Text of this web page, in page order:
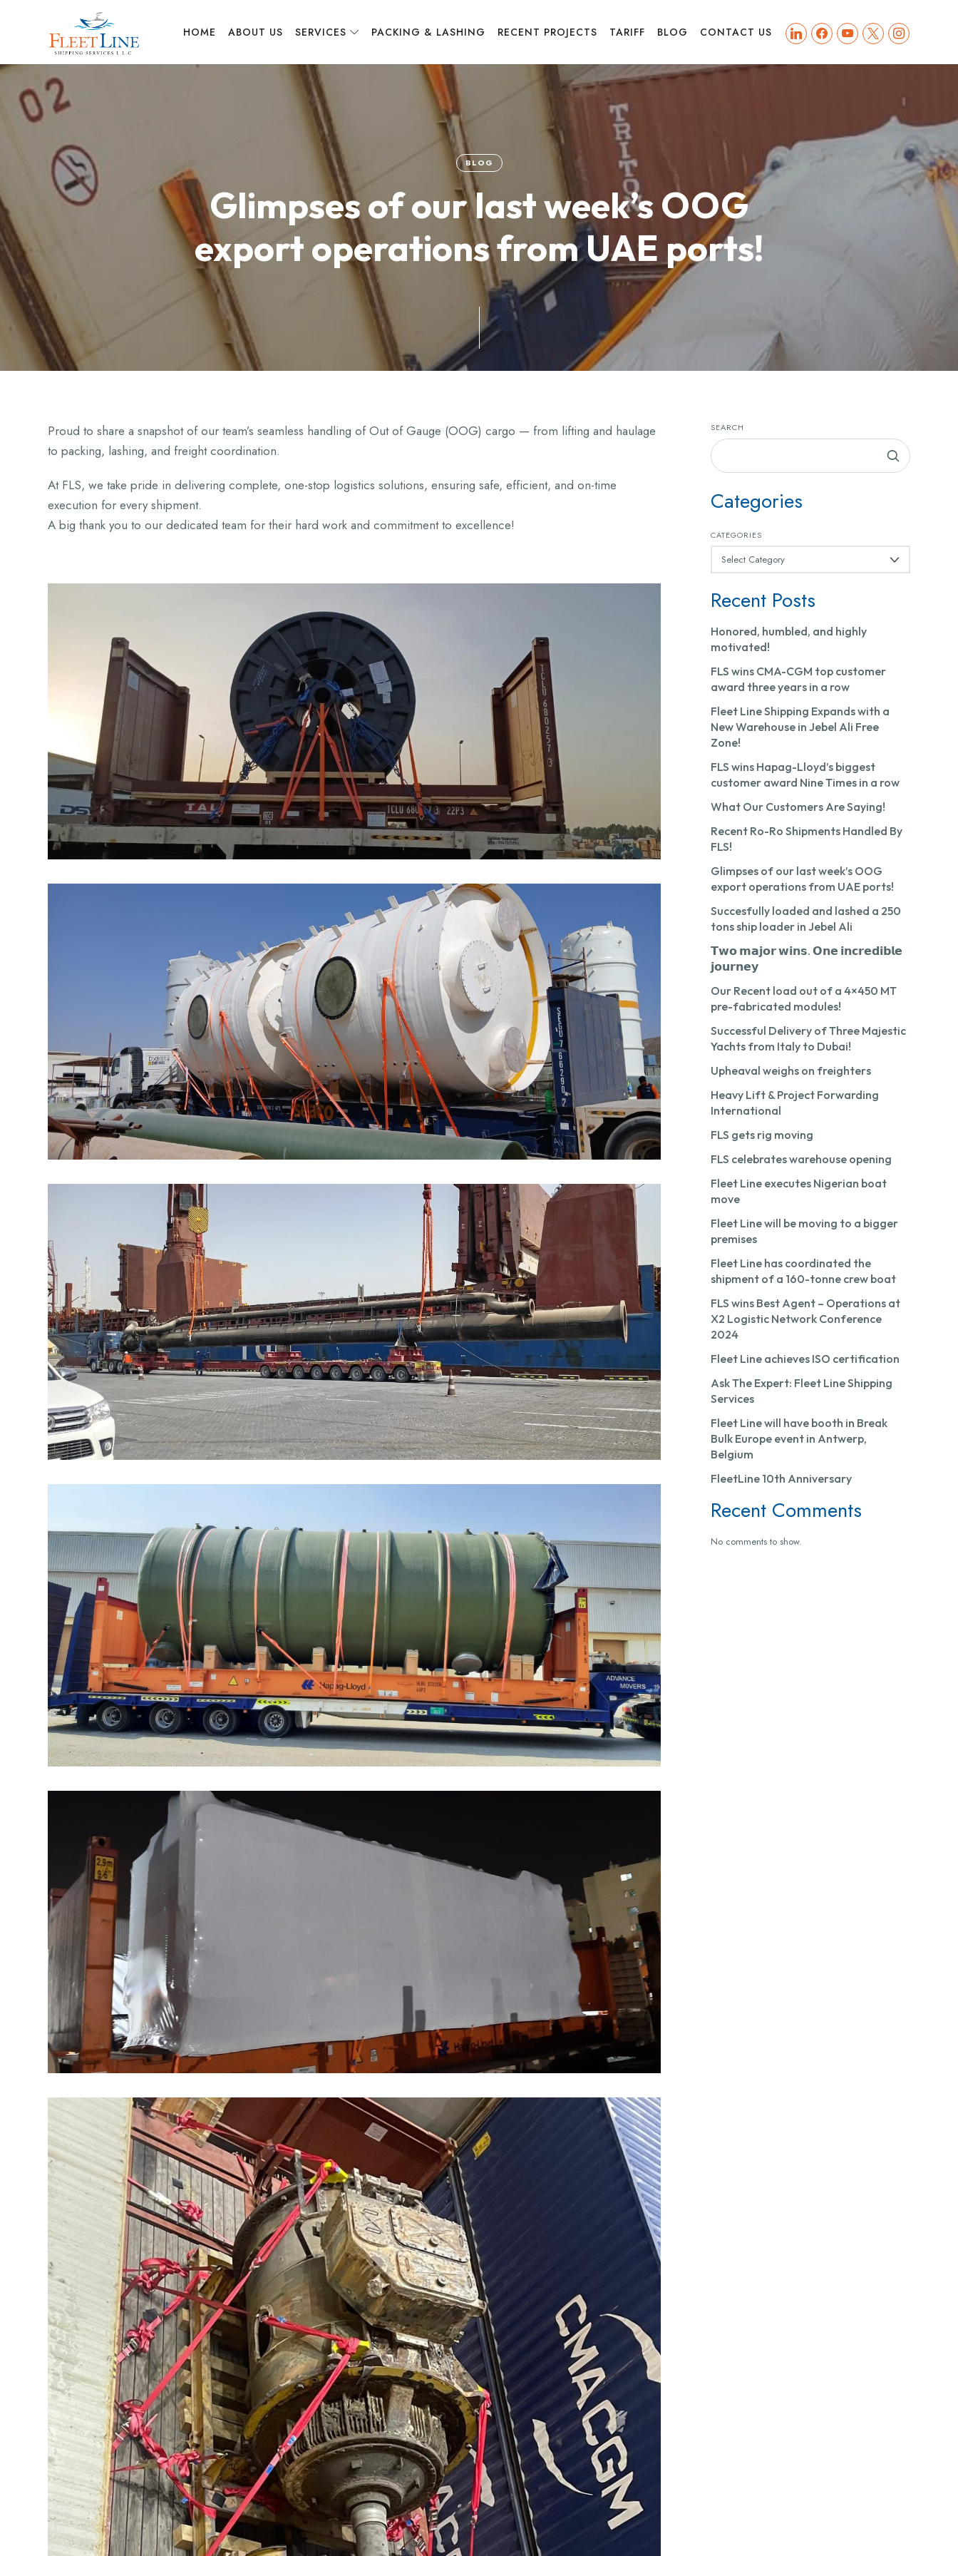
FLEET
LINE
SHIPPING
HOME ABOUT US SERVICES PACKING & LASHING RECENT PROJECTS TARIFF BLOG CONTACT US linkedinfacebookyoutube
x instagram
BLOG
Glimpses of our last week’s OOG
export operations from UAE ports!
Proud to share a snapshot of our team’s seamless handling of Out of Gauge (OOG) cargo — from lifting and haulage
to packing, lashing, and freight coordination.
At FLS, we take pride in delivering complete, one-stop logistics solutions, ensuring safe, efficient, and on-time
execution for every shipment.
A big thank you to our dedicated team for their hard work and commitment to excellence!
SEARCH
Categories
CATEGORIES
Recent Posts
Honored, humbled, and highly
motivated!
FLS wins CMA-CGM top customer
award three years in a row
Fleet Line Shipping Expands with a
New Warehouse in Jebel Ali Free
Zone!
FLS wins Hapag-Lloyd’s biggest
customer award Nine Times in a row
What Our Customers Are Saying!
Recent Ro-Ro Shipments Handled By
FLS!
Glimpses of our last week’s OOG
export operations from UAE ports!
Succesfully loaded and lashed a 250
tons ship loader in Jebel Ali
𝗧𝘄𝗼 𝗺𝗮𝗷𝗼𝗿 𝘄𝗶𝗻𝘀. 𝗢𝗻𝗲 𝗶𝗻𝗰𝗿𝗲𝗱𝗶𝗯𝗹𝗲
𝗷𝗼𝘂𝗿𝗻𝗲𝘆
Our Recent load out of a 4×450 MT
pre-fabricated modules!
Successful Delivery of Three Majestic
Yachts from Italy to Dubai!
Upheaval weighs on freighters
Heavy Lift & Project Forwarding
International
FLS gets rig moving
FLS celebrates warehouse opening
Fleet Line executes Nigerian boat
move
Fleet Line will be moving to a bigger
premises
Fleet Line has coordinated the
shipment of a 160-tonne crew boat
FLS wins Best Agent – Operations at
X2 Logistic Network Conference
2024
Fleet Line achieves ISO certification
Ask The Expert: Fleet Line Shipping
Services
Fleet Line will have booth in Break
Bulk Europe event in Antwerp,
Belgium
FleetLine 10th Anniversary
Recent Comments
No comments to show.